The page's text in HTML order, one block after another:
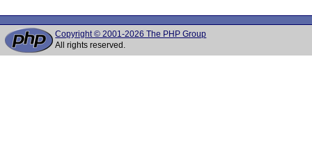
Copyright © 2001-2026 The PHP Group
All rights reserved.